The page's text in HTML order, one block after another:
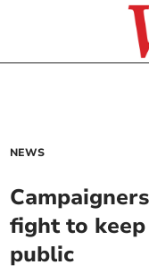
NEWS
fight to
public